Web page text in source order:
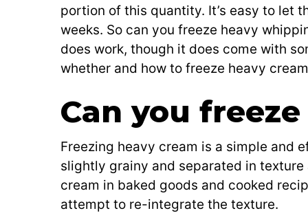
portion of this quantity. It’s easy to let
weeks. So can you freeze heavy
does work, though it does come with
whether and how to freeze heavy
Can you
Freezing heavy cream is a simple and
slightly grainy and separated in
cream in baked goods and cooked
attempt to re-integrate the texture.